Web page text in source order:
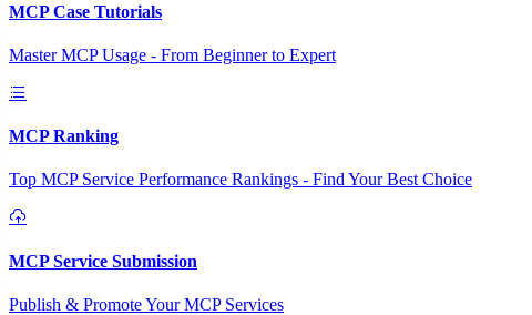
MCP Case Tutorials
Master MCP Usage - From Beginner to Expert
MCP Ranking
Top MCP Service Performance Rankings - Find Your Best Choice
MCP Service Submission
Publish & Promote Your MCP Services